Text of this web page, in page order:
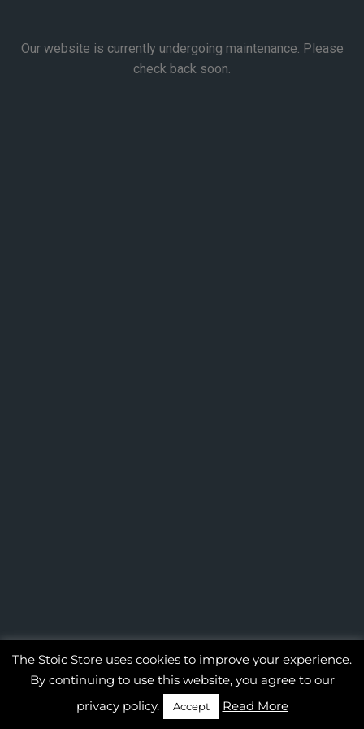
Our website is currently undergoing maintenance. Please
check back soon.
The Stoic Store uses cookies to improve your experience.
By continuing to use this website, you agree to our
privacy policy.
Accept Read More